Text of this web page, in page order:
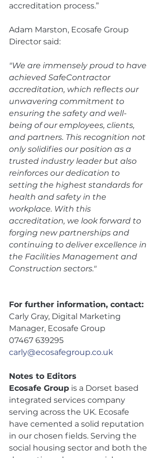
accreditation process.”
Adam Marston, Ecosafe Group
Director said:
"We are immensely proud to have
achieved SafeContractor
accreditation, which reflects our
unwavering commitment to
ensuring the safety and well-
being of our employees, clients,
and partners. This recognition not
only solidifies our position as a
trusted industry leader but also
reinforces our dedication to
setting the highest standards for
health and safety in the
workplace. With this
accreditation, we look forward to
forging new partnerships and
continuing to deliver excellence in
the Facilities Management and
Construction sectors."
For further information, contact:
Carly Gray, Digital Marketing
Manager, Ecosafe Group
07467 639295
carly@ecosafegroup.co.uk
Notes to Editors
Ecosafe Group is a Dorset based
integrated services company
serving across the UK. Ecosafe
have cemented a solid reputation
in our chosen fields. Serving the
social housing sector and both the